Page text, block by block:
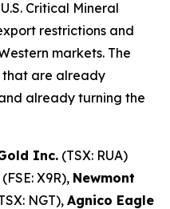
Critical Mineral
restrictions and
markets. The
that are already
already turning the
Inc. (TSX: RUA)
X9R), Newmont
NGT), Agnico Eagle